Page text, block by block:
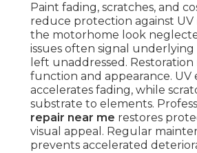
Paint fading, scratches, and
reduce protection against UV
the motorhome look
issues often signal
left unaddressed.
function and appearance. UV
accelerates fading, while
substrate to elements.
repair near me restores
visual appeal. Regular
prevents accelerated